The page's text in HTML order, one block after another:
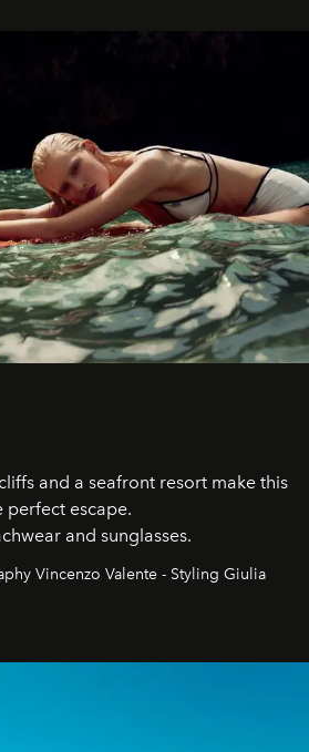
and a seafront resort make this
perfect escape.
and sunglasses.
Vincenzo Valente - Styling Giulia